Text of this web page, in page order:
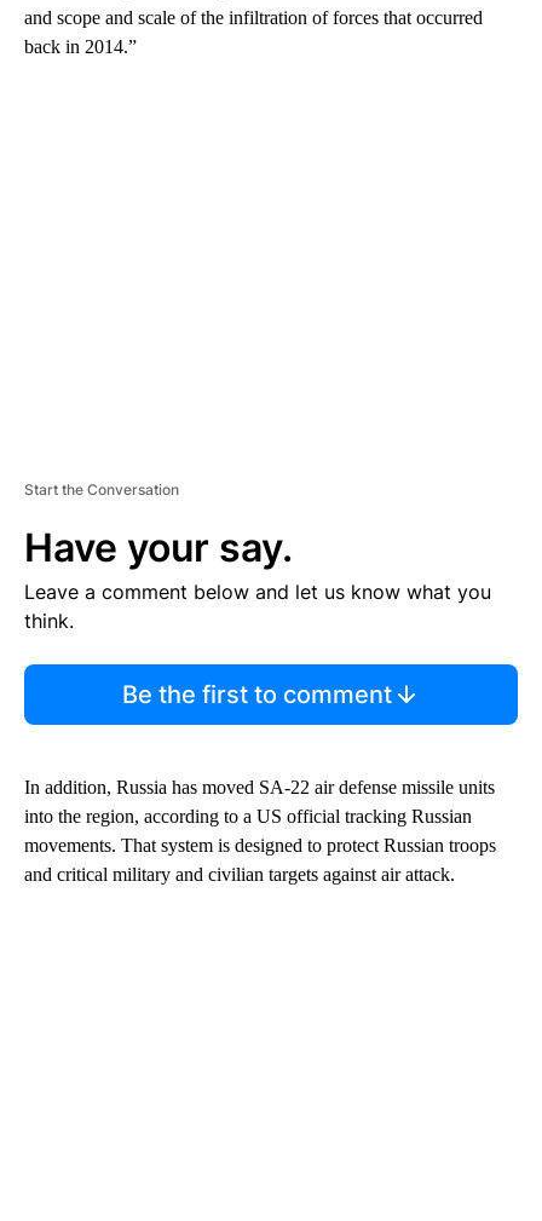
and scope and scale of the infiltration of forces that occurred
back in 2014.”
Start the Conversation
Have your say.
Leave a comment below and let us know what you
think.
Be the first to comment
In addition, Russia has moved SA-22 air defense missile units
into the region, according to a US official tracking Russian
movements. That system is designed to protect Russian troops
and critical military and civilian targets against air attack.